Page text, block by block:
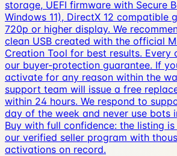
storage, UEFI firmware with Secure
Windows 11), DirectX 12 compatible
720p or higher display. We
clean USB created with the official
Creation Tool for best results. Every
our buyer-protection guarantee. If
activate for any reason within the
support team will issue a free
within 24 hours. We respond to
day of the week and never use bots
Buy with full confidence: the listing
our verified seller program with
activations on record.